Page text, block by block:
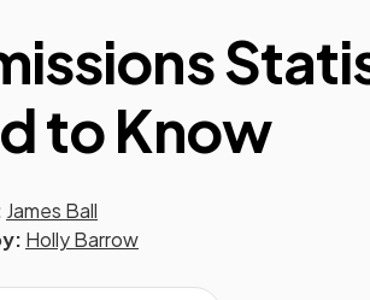
to Know
James Ball
Holly Barrow